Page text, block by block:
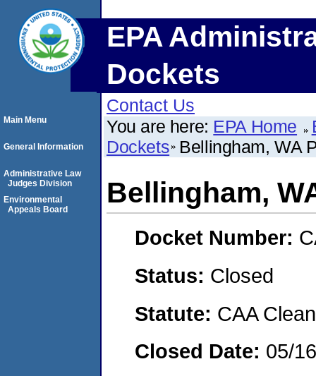
EPA
Dockets
Contact Us
You are here: EPA Home
Dockets Bellingham, WA
Bellingham,
Docket Number:
Status: Closed
Statute: CAA
Closed Date: 05/
Main Menu
General Information
Administrative Law
Judges Division
Environmental
Appeals Board